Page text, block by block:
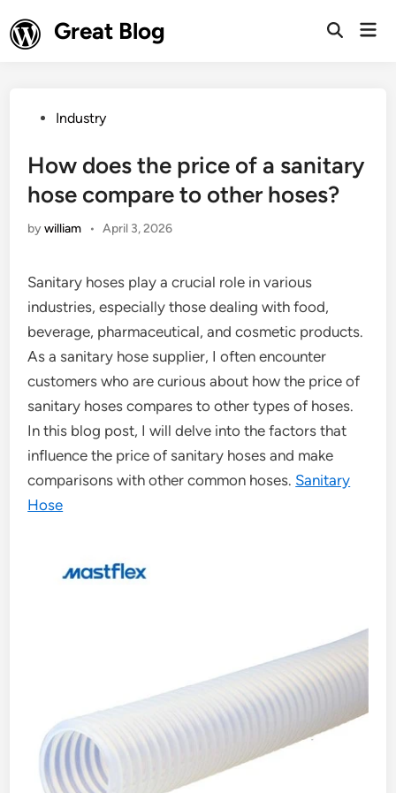
to
content
Great Blog
Open
PostedIndustry
How does the price of a sanitary
hose compare to other hoses?
bywilliam • April 3, 2026
Sanitary hoses play a crucial role in various
industries, especially those dealing with food,
beverage, pharmaceutical, and cosmetic products.
As a sanitary hose supplier, I often encounter
customers who are curious about how the price of
sanitary hoses compares to other types of hoses.
In this blog post, I will delve into the factors that
influence the price of sanitary hoses and make
comparisons with other common hoses. Sanitary
Hose